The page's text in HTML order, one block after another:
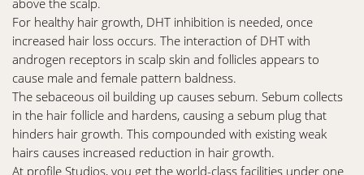
For healthy hair growth, DHT inhibition is needed, once
increased hair loss occurs. The interaction of DHT with
androgen receptors in scalp skin and follicles appears to
cause male and female pattern baldness.
The sebaceous oil building up causes sebum. Sebum collects
in the hair follicle and hardens, causing a sebum plug that
hinders hair growth. This compounded with existing weak
hairs causes increased reduction in hair growth.
At profile Studios, you get the world-class facilities under one